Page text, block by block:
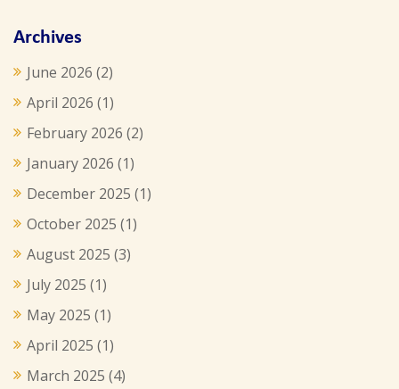
Archives
June 2026 (2)
April 2026 (1)
February 2026 (2)
January 2026 (1)
December 2025 (1)
October 2025 (1)
August 2025 (3)
July 2025 (1)
May 2025 (1)
April 2025 (1)
March 2025 (4)